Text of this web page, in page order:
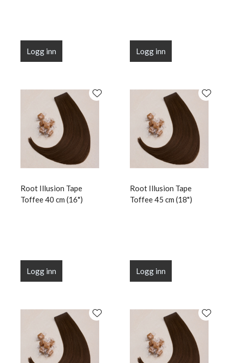
Logg inn Logg inn
Root Illusion Tape
Toffee 40 cm (16")
Logg inn
Root Illusion Tape
Toffee 45 cm (18")
Logg inn